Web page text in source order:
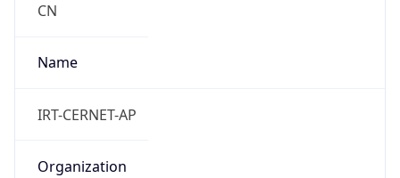
CN
Name
IRT-CERNET-AP
Organization